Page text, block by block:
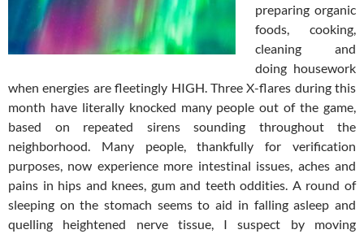
preparing organic
foods, cooking,
cleaning and
doing housework
when energies are fleetingly HIGH. Three X-flares during this
month have literally knocked many people out of the game,
based on repeated sirens sounding throughout the
neighborhood. Many people, thankfully for verification
purposes, now experience more intestinal issues, aches and
pains in hips and knees, gum and teeth oddities. A round of
sleeping on the stomach seems to aid in falling asleep and
quelling heightened nerve tissue, I suspect by moving